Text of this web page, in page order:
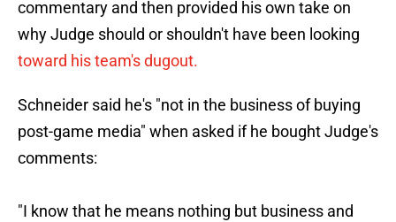
commentary and then provided his own take on
why Judge should or shouldn't have been looking
toward his team's dugout.
Schneider said he's "not in the business of buying
post-game media" when asked if he bought Judge's
comments:
"I know that he means nothing but business and